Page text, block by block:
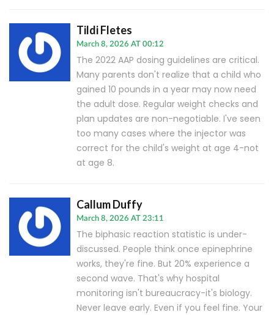
Tildi Fletes
March 8, 2026 AT 00:12
The 2022 AAP dosing guidelines are critical.
Many parents don't realize that a child who
gained 10 pounds in a year may now need
the adult dose. Regular weight checks and
plan updates are non-negotiable. I've seen
too many cases where the injector was
correct for the child's weight at age 4-not
at age 8.
Callum Duffy
March 8, 2026 AT 23:11
The biphasic reaction statistic is under-
discussed. People think once epinephrine
works, they're fine. But 20% experience a
second wave. That's why hospital
monitoring isn't bureaucracy-it's biology.
Never leave early. Even if you feel fine. Your